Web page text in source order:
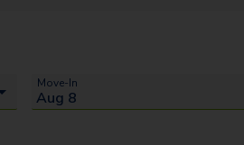
Move-In